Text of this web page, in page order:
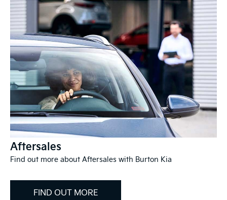
Aftersales
Find out more about Aftersales with Burton Kia
FIND OUT MORE